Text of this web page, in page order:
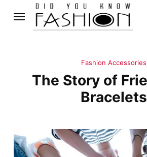
Fashion Accessories
The Story of
Bracelets